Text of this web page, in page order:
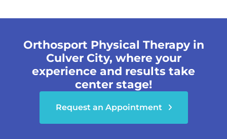
Orthosport Physical Therapy in
Culver City, where your
experience and results take
center stage!
Request an Appointment